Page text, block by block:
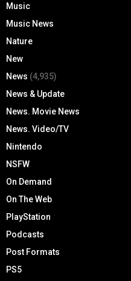
Music
Music News
Nature
New
News (4,935)
News & Update
News. Movie News
News. Video/TV
Nintendo
NSFW
On Demand
On The Web
PlayStation
Podcasts
Post Formats
PS5